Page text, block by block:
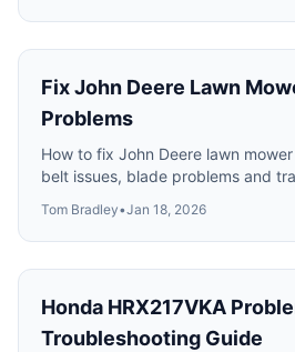
Fix John Deere Lawn
Problems
How to fix John Deere lawn
belt issues, blade problems and
Tom Bradley•Jan 18, 2026
Honda HRX217VKA
Troubleshooting Guide